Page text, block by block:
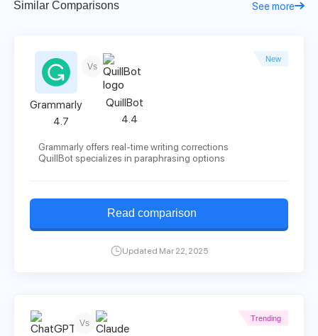
Similar Comparisons See more
Grammarly
4.7
Vs
QuillBot
4.4
New
Grammarly offers real-time writing corrections
QuillBot specializes in paraphrasing options
Read comparison
Updated Mar 22, 2025
Vs
Trending